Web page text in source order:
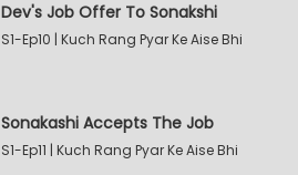
Dev's Job Offer To Sonakshi
S1-Ep10 | Kuch Rang Pyar Ke Aise Bhi
Sonakashi Accepts The Job
S1-Ep11 | Kuch Rang Pyar Ke Aise Bhi